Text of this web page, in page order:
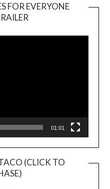
FOR EVERYONE
Player
01:01
(CLICK TO